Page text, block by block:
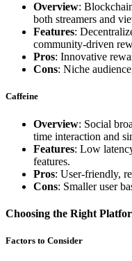
Overview:
both streamers and
Features:
community-driven
Pros: Innovative
Cons: Niche
Caffeine
Overview: Social
time interaction and
Features: Low
features.
Pros: User-friendly,
Cons: Smaller user
Choosing the Right
Factors to Consider